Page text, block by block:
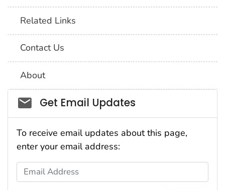
Related Links
Contact Us
About
Social_govd
Get Email Updates
To receive email updates about this page,
enter your email address:
Email Address